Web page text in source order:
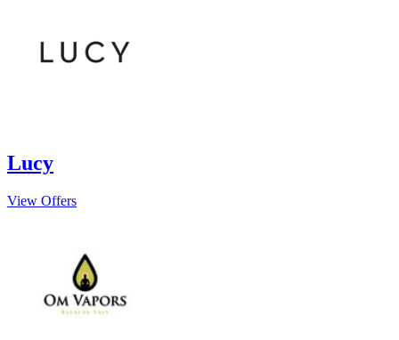
Lucy
View Offers